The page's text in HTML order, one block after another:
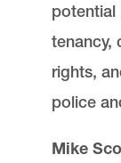
potential
tenancy,
rights,
police
Mike